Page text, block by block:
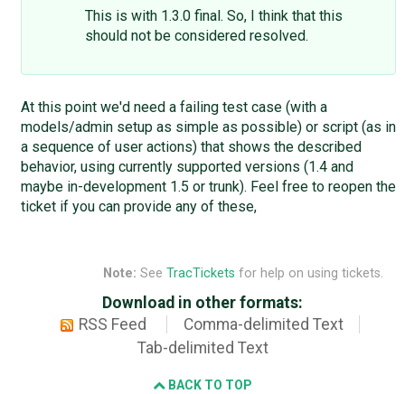
This is with 1.3.0 final. So, I think that this
should not be considered resolved.
At this point we'd need a failing test case (with a
models/admin setup as simple as possible) or script (as in
a sequence of user actions) that shows the described
behavior, using currently supported versions (1.4 and
maybe in-development 1.5 or trunk). Feel free to reopen the
ticket if you can provide any of these,
Note: See TracTickets for help on using tickets.
Download in other formats:
RSS Feed
Comma-delimited Text
Tab-delimited Text
BACK TO TOP